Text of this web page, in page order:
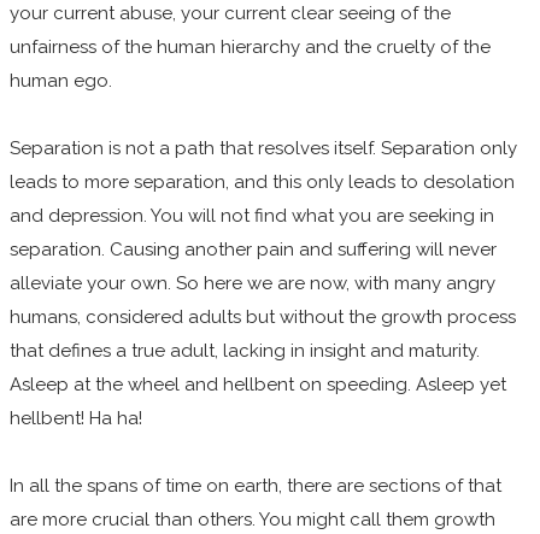
your current abuse, your current clear seeing of the
unfairness of the human hierarchy and the cruelty of the
human ego.
Separation is not a path that resolves itself. Separation only
leads to more separation, and this only leads to desolation
and depression. You will not find what you are seeking in
separation. Causing another pain and suffering will never
alleviate your own. So here we are now, with many angry
humans, considered adults but without the growth process
that defines a true adult, lacking in insight and maturity.
Asleep at the wheel and hellbent on speeding. Asleep yet
hellbent! Ha ha!
In all the spans of time on earth, there are sections of that
are more crucial than others. You might call them growth